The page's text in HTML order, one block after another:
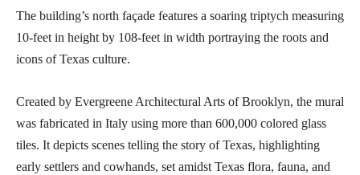
The building’s north façade features a soaring triptych measuring
10-feet in height by 108-feet in width portraying the roots and
icons of Texas culture.
Created by Evergreene Architectural Arts of Brooklyn, the mural
was fabricated in Italy using more than 600,000 colored glass
tiles. It depicts scenes telling the story of Texas, highlighting
early settlers and cowhands, set amidst Texas flora, fauna, and